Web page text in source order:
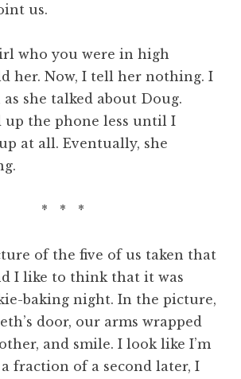
us.
who you were in high
her. Now, I tell her nothing. I
she talked about Doug.
up the phone less until I
at all. Eventually, she
* * *
of the five of us taken that
I like to think that it was
baking night. In the picture,
door, our arms wrapped
and smile. I look like I’m
fraction of a second later, I